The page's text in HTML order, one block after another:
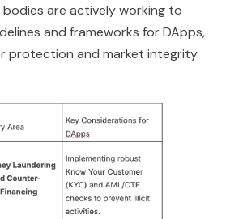
bodies are actively working to
and frameworks for DApps,
protection and market integrity.